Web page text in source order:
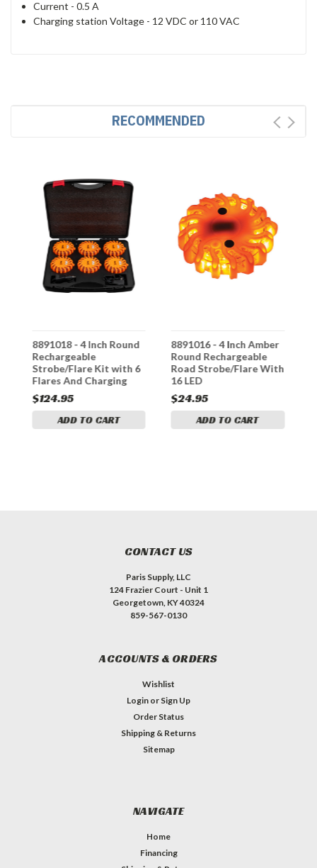
Current -0.5 A
Charging station Voltage - 12 VDC or 110 VAC
RECOMMENDED
8891018 - 4 Inch Round
Rechargeable
Strobe/Flare Kit with 6
Flares And Charging
Case
$124.95
ADD TO CART
8891016 - 4 Inch Amber
Round Rechargeable
Road Strobe/Flare With
16 LED
$24.95
ADD TO CART
CONTACT US
Paris Supply, LLC
124 Frazier Court - Unit 1
Georgetown, KY 40324
859-567-0130
ACCOUNTS & ORDERS
Wishlist
Login or Sign Up
Order Status
Shipping & Returns
Sitemap
NAVIGATE
Home
Financing